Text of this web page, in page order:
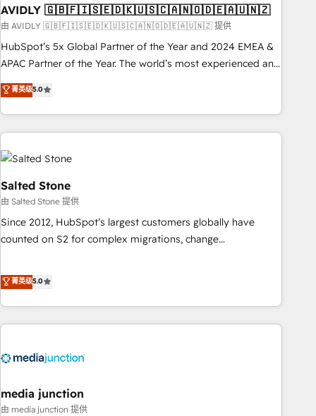
paid media. 👩‍💻Web Design: Build high-performing
websites with UX, messaging, & conversion strategy that
drive results. 🤖AI Strategy: Activate Breeze Agents,
configure HubSpot AI, & maximize AEO with tailored AI
integrations, hosting, & maintenance.
AVIDLY 🇬🇧🇫🇮🇸🇪🇩🇰🇺🇸🇨🇦🇳🇴🇩🇪🇦🇺🇳🇿
由 AVIDLY 🇬🇧🇫🇮🇸🇪🇩🇰🇺🇸🇨🇦🇳🇴🇩🇪🇦🇺🇳🇿 提供
HubSpot’s 5x Global Partner of the Year and 2024 EMEA &
APAC Partner of the Year. The world’s most experienced and
fully accredited HubSpot Solutions Partner. 🚀 With 2,750+
HubSpot projects delivered and 370+ specialists across
EMEA, APAC and NAM, we de-risk complex CRM
programmes and accelerate ROI across every HubSpot
Hub. 🧭 From multi-region migrations to AI-powered
automation, we turn complexity into clarity, human at global
scale. 🏆 HubSpot’s CEO called us “the partner of the
future.” Others agree it is proof of trust built through
measurable impact.
菁英级5.0
Salted Stone
由 Salted Stone 提供
Since 2012, HubSpot’s largest customers globally have
counted on S2 for complex migrations, change
that deliver measurable impact and transform brand
experiences As one of the few full-service creative agencies
in the HubSpot ecosystem, we blend strategy, technology,
& award-winning design to build scalable, globally
campaigns, & RevOps frameworks that fuel long-term
seamless integrations, ensure long-term adoption with
change-management programs, and align marketing, sales,
菁英级5.0
media junction
由 media junction 提供